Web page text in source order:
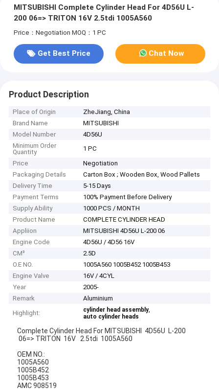
MITSUBISHI Complete Cylinder Head For 4D56U L-
200 06=> TRITON 16V 2.5tdi 1005A560
Price：Negotiation MOQ：1 PC
Get Best Price Chat Now
Product Description
Place of Origin
ZheJiang, China
Brand Name
MITSUBISHI
Model Number
4D56U
Minimum Order
Quantity
1 PC
Price
Negotiation
Packaging Details
Carton Box ; Wooden Box, Wood Pallets
Delivery Time
5-15 Days
Payment Terms
100% Payment Before Delivery
Supply Ability
1000 PCS / MONTH
Product Name
COMPLETE CYLINDER HEAD
Appliion
MITSUBISHI 4D56U L-200 06
Engine Code
4D56U / 4D56 16V
CM³
2.5D
O.E NO.
1005A560 1005B452 1005B453
Engine Valve
16V / 4CYL
Year
2005-
Remark
Aluminium
Highlight:
cylinder head assembly,
auto cylinder heads
Complete Cylinder Head For MITSUBISHI 4D56U L-200
06=> TRITON 16V 2.5tdi 1005A560
OEM NO.:
1005A560
1005B452
1005B453
AMC 908519